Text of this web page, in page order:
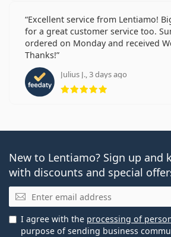
Excellent service from Lentiamo!
for a great customer service too.
ordered on Monday and received
Thanks!
Julius J., 3 days ago
Rating 5 from 5
New to Lentiamo? Sign up and
with discounts and special
Email
I agree with the processing of
purpose of sending business